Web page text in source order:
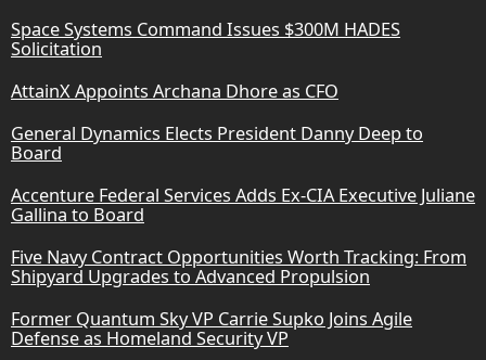
Space Systems Command Issues $300M HADES
Solicitation
AttainX Appoints Archana Dhore as CFO
General Dynamics Elects President Danny Deep to
Board
Accenture Federal Services Adds Ex-CIA Executive Juliane
Gallina to Board
Five Navy Contract Opportunities Worth Tracking: From
Shipyard Upgrades to Advanced Propulsion
Former Quantum Sky VP Carrie Supko Joins Agile
Defense as Homeland Security VP